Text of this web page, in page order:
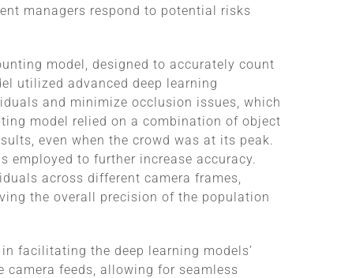
managers respond to potential risks
model, designed to accurately count
utilized advanced deep learning
and minimize occlusion issues, which
model relied on a combination of object
even when the crowd was at its peak.
to further increase accuracy.
across different camera frames,
the overall precision of the population
facilitating the deep learning models’
feeds, allowing for seamless